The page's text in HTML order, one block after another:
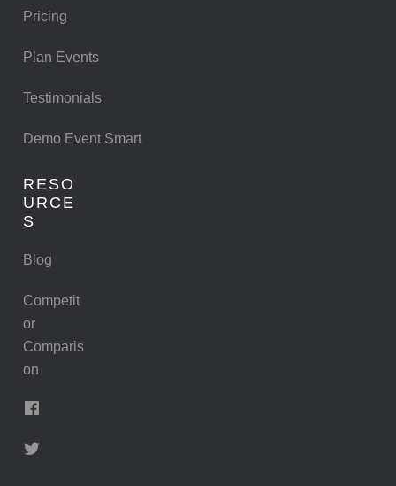
Pricing
Plan Events
Testimonials
Demo Event Smart
RESO
URCE
S
Blog
Competit
or
Comparis
on